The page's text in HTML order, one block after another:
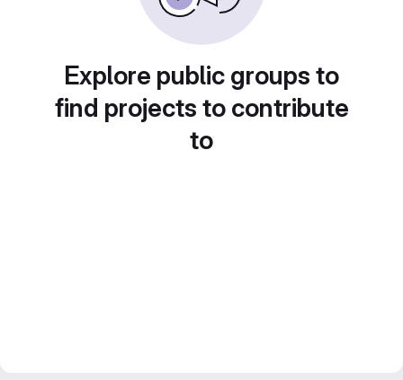
Explore public groups to
find projects to contribute
to